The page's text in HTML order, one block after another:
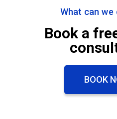
What can we
Book a
BOOK